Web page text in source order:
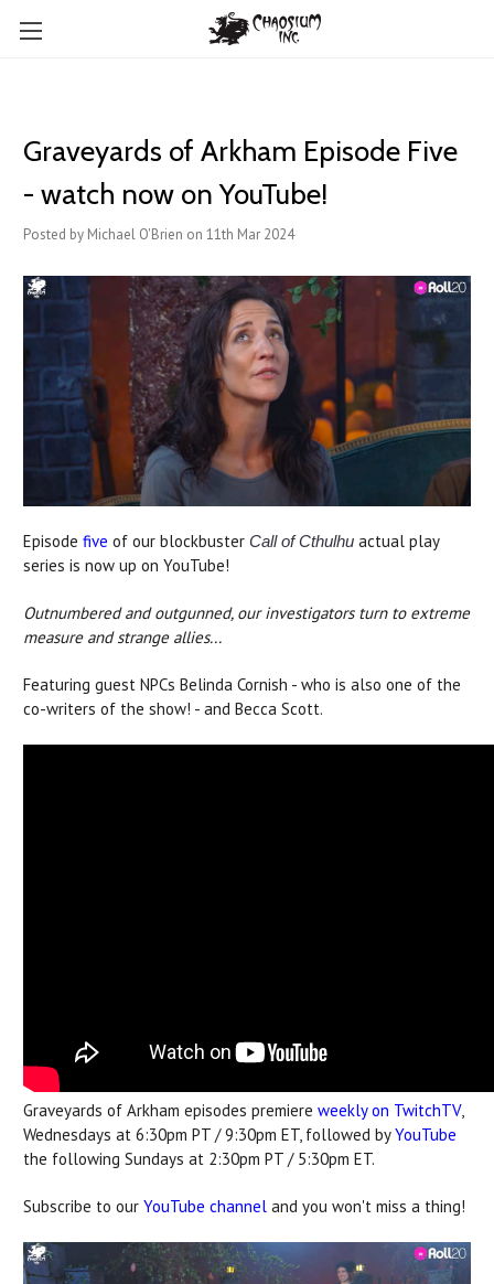
Graveyards of Arkham Episode Five
- watch now on YouTube!
Posted by Michael O'Brien on 11th Mar 2024
Episode five of our blockbuster Call of Cthulhu actual play
series is now up on YouTube!
Outnumbered and outgunned, our investigators turn to extreme
measure and strange allies...
Featuring guest NPCs Belinda Cornish - who is also one of the
co-writers of the show! - and Becca Scott.
Graveyards of Arkham episodes premiere weekly on TwitchTV,
Wednesdays at 6:30pm PT / 9:30pm ET, followed byYouTube
the following Sundays at 2:30pm PT / 5:30pm ET.
Subscribe to our YouTube channel and you won't miss a thing!